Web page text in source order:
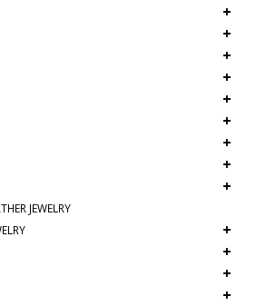
+
+
+
+
+
+
+
+
+
JEWELRY
+
+
+
+